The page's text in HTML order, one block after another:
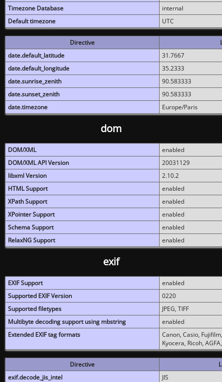
Timezone Database
internal
Default timezone
UTC
Directive
date.default_latitude
31.7667
date.default_longitude
35.2333
date.sunrise_zenith
90.583333
date.sunset_zenith
90.583333
date.timezone
Europe/Paris
dom
DOM/XML
enabled
DOM/XML API Version
20031129
libxml Version
2.10.2
HTML Support
enabled
XPath Support
enabled
XPointer Support
enabled
Schema Support
enabled
RelaxNG Support
enabled
exif
EXIF Support
enabled
Supported EXIF Version
0220
Supported filetypes
JPEG, TIFF
Multibyte decoding support using mbstring
enabled
Extended EXIF tag formats
Canon, Casio,
Kyocera, Ricoh,
Directive
exif.decode_jis_intel
JIS